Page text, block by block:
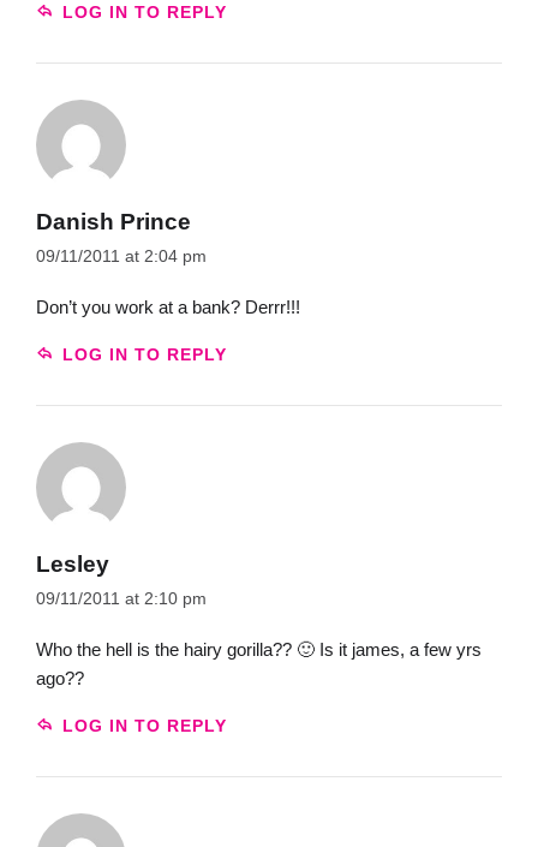
LOG IN TO REPLY
Danish Prince
09/11/2011 at 2:04 pm
Don’t you work at a bank? Derrr!!!
LOG IN TO REPLY
Lesley
09/11/2011 at 2:10 pm
Who the hell is the hairy gorilla?? 🙂 Is it james, a few yrs
ago??
LOG IN TO REPLY